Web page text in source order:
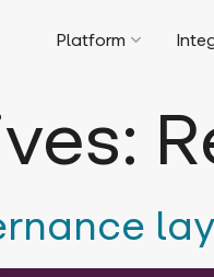
Platform